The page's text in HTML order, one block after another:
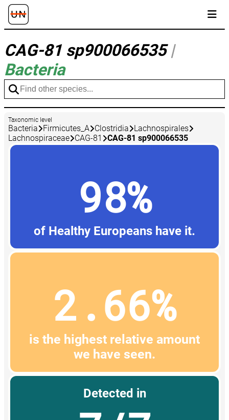
CAG-81 sp900066535|
Bacteria
Taxonomic level
Bacteria Firmicutes_A Clostridia
Lachnospirales
Lachnospiraceae CAG-81 CAG-81 sp900066535
98%
of Healthy Europeans have it.
2.66%
is the highest relative amount
we have seen.
Detected in